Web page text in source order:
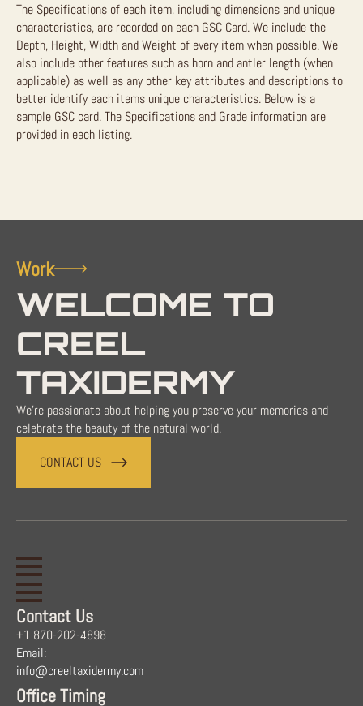
The Specifications of each item, including dimensions and unique
characteristics, are recorded on each GSC Card. We include the
Depth, Height, Width and Weight of every item when possible. We
also include other features such as horn and antler length (when
applicable) as well as any other key attributes and descriptions to
better identify each items unique characteristics. Below is a
sample GSC card. The Specifications and Grade information are
provided in each listing.
Work
WELCOME TO
CREEL
TAXIDERMY
We're passionate about helping you preserve your memories and
celebrate the beauty of the natural world.
CONTACT US
Contact Us
+1 870-202-4898
Email:
info@creeltaxidermy.com
Office Timing